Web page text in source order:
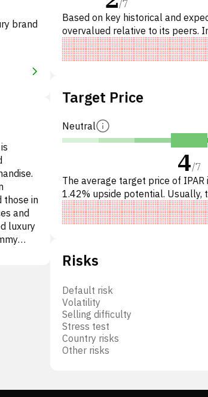
brand
those in
and
luxury
/7
Based on key historical and
overvalued relative to its peers.
overpriced on P/E, of fair value
Target Price
Neutral
4/7
The average target price of
1.42% upside potential. Usually,
recommendation among
recommendation
Risks
Default risk
Volatility
Selling difficulty
Stress test
Country risks
Other risks